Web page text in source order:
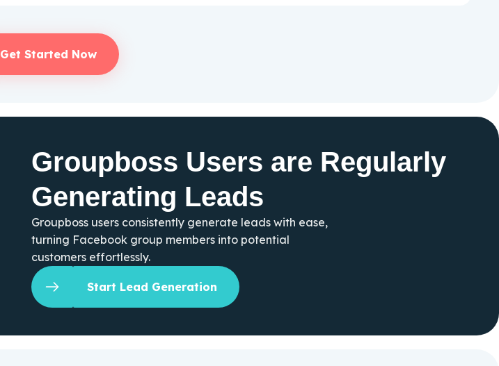
Get Started Now
Groupboss Users are Regularly
Generating Leads
Groupboss users consistently generate leads with ease,
turning Facebook group members into potential
customers effortlessly.
Start Lead Generation